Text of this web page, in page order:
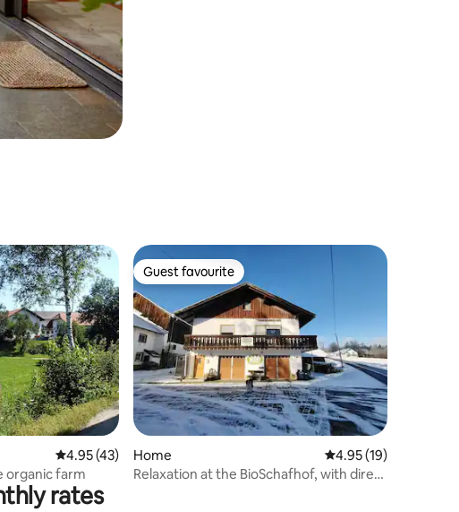
4.95 out of 5 average rating, 43 reviews
4.95 (43)
organic farm
Guest favourite
Guest favourite
Home 4.95 out of 5
4.95 (19)
Relaxation at the BioSchafhof, with direct
rates